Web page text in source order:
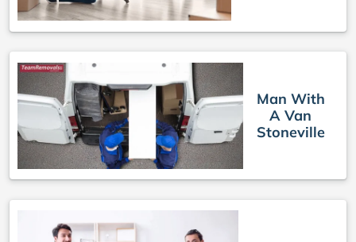
Man With
A Van
Stoneville